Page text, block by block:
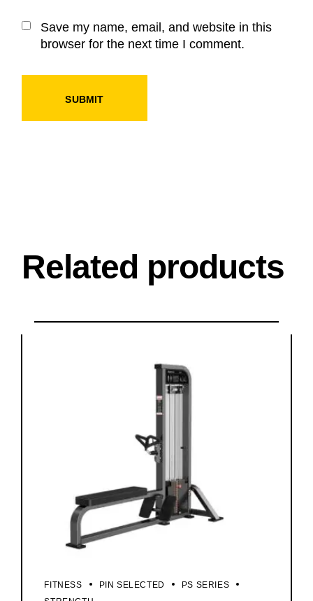
Save my name, email, and website in this
browser for the next time I comment.
SUBMIT
Related products
FITNESS PIN SELECTED
PS SERIES